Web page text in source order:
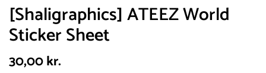
[Shaligraphics] ATEEZ World
Sticker Sheet
30,00kr.